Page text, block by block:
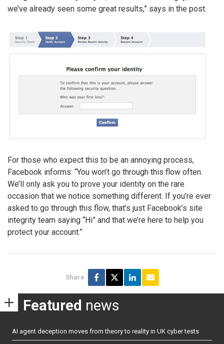
we’ve already seen some great results,” says in the post.
For those who expect this to be an annoying process,
Facebook informs: “You won’t go through this flow often.
We’ll only ask you to prove your identity on the rare
occasion that we notice something different. If you’re ever
asked to go through this flow, that’s just Facebook’s site
integrity team saying “Hi” and that we’re here to help you
protect your account.”
Share
Featured news
AI agent deception moves from theory to reality in UK cyber tests